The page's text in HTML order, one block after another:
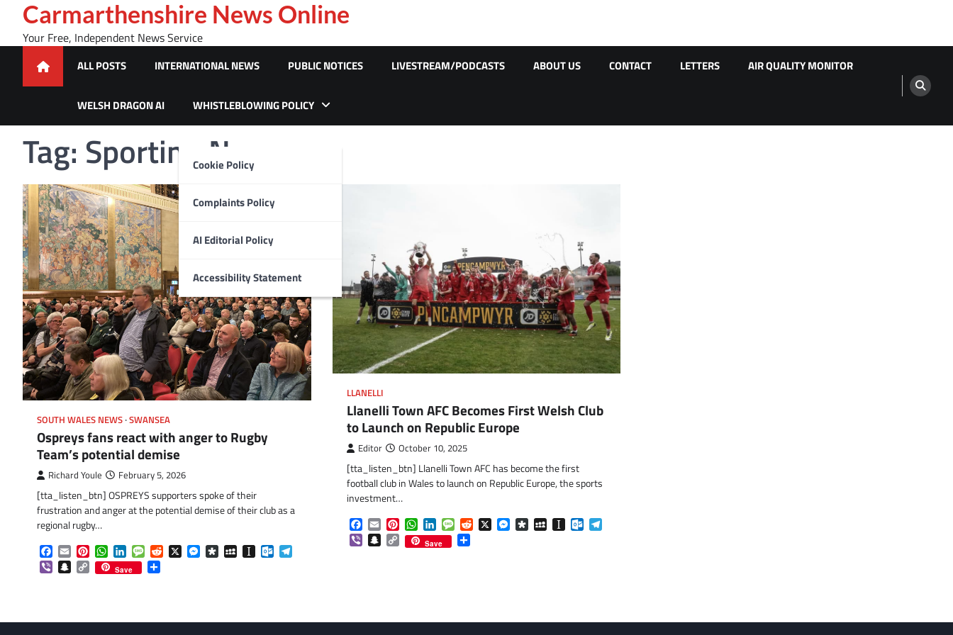
content
Carmarthenshire News Online
Your Free, Independent News Service
ALL POSTS INTERNATIONAL NEWS PUBLIC NOTICES LIVESTREAM/PODCASTS ABOUT US CONTACT LETTERS AIR QUALITY MONITOR
WELSH DRAGON AI WHISTLEBLOWING POLICY
Cookie Policy
Complaints Policy
AI Editorial Policy
Accessibility Statement
Tag: Sporting News
SOUTH WALES NEWS SWANSEA
Ospreys fans react with anger to Rugby
Team’s potential demise
Richard Youle February 5, 2026
[tta_listen_btn] OSPREYS supporters spoke of their
frustration and anger at the potential demise of their club as a
regional rugby…
Facebook
EmailPinterestWhatsApp
LinkedInMessageReddit
X Messenger
DiasporaMySpaceInstapaperOutlook.com
ViberSnapchat
Copy
Link
Save
LLANELLI
Llanelli Town AFC Becomes First Welsh Club
to Launch on Republic Europe
Editor October 10, 2025
[tta_listen_btn] Llanelli Town AFC has become the first
football club in Wales to launch on Republic Europe, the sports
investment…
Facebook
EmailPinterest
WhatsApp
LinkedInMessage
Reddit
X Messenger
DiasporaMySpace
Instapaper
Outlook.com
Telegram
ViberSnapchat
Copy
Link
Save Share